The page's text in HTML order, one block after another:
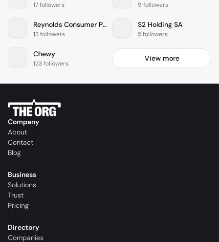
17 followers 9 followers
Reynolds Consumer Products
13 followers
S2 Holding SA
5 followers
Chewy
123 followers
View more
Company
About
Contact
Blog
Business
Solutions
Trust
Pricing
Directory
Companies